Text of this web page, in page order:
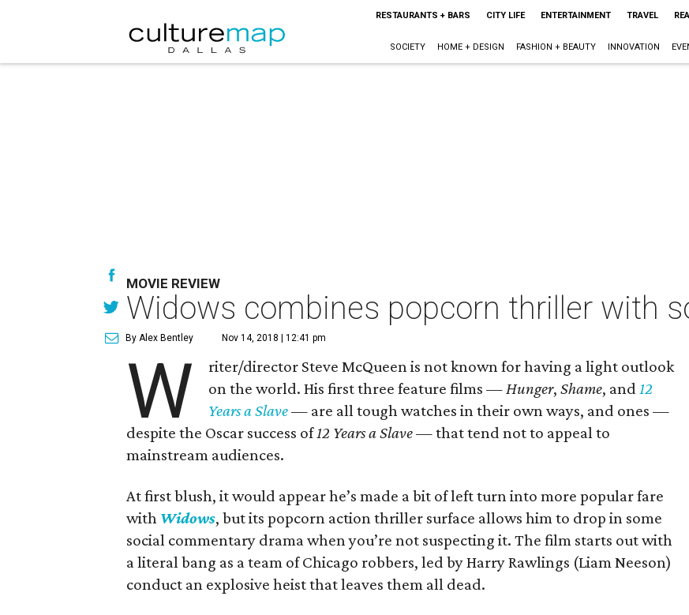
RESTAURANTS + BARS CITY LIFE ENTERTAINMENT TRAVEL
SOCIETY HOME + DESIGN FASHION + BEAUTY INNOVATION
MOVIE REVIEW
Widows combines popcorn thriller with
By Alex Bentley Nov 14, 2018 | 12:41 pm
W
riter/director Steve McQueen is not known for having a light outlook
on the world. His first three feature films —Hunger,Shame, and12
Years a Slave— are all tough watches in their own ways, and ones —
despite the Oscar success of12 Years a Slave— that tend not to appeal to
mainstream audiences.
At first blush, it would appear he’s made a bit of left turn into more popular fare
with Widows, but its popcorn action thriller surface allows him to drop in some
social commentary drama when you’re not suspecting it. The film starts out with
a literal bang as a team of Chicago robbers, led by Harry Rawlings (Liam Neeson)
conduct an explosive heist that leaves them all dead.